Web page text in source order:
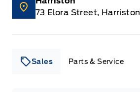
73 Elora Street, Harriston
Sales Parts & Service